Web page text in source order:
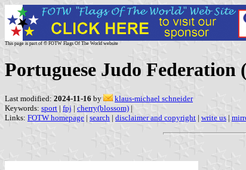
This page is part of © FOTW Flags Of The World website
Portuguese Judo Federation
Last modified: 2024-11-16 by
klaus-michael schneider
Keywords: sport | fpj | cherry(blossom) |
Links: FOTW homepage | search | disclaimer and copyright | write us |